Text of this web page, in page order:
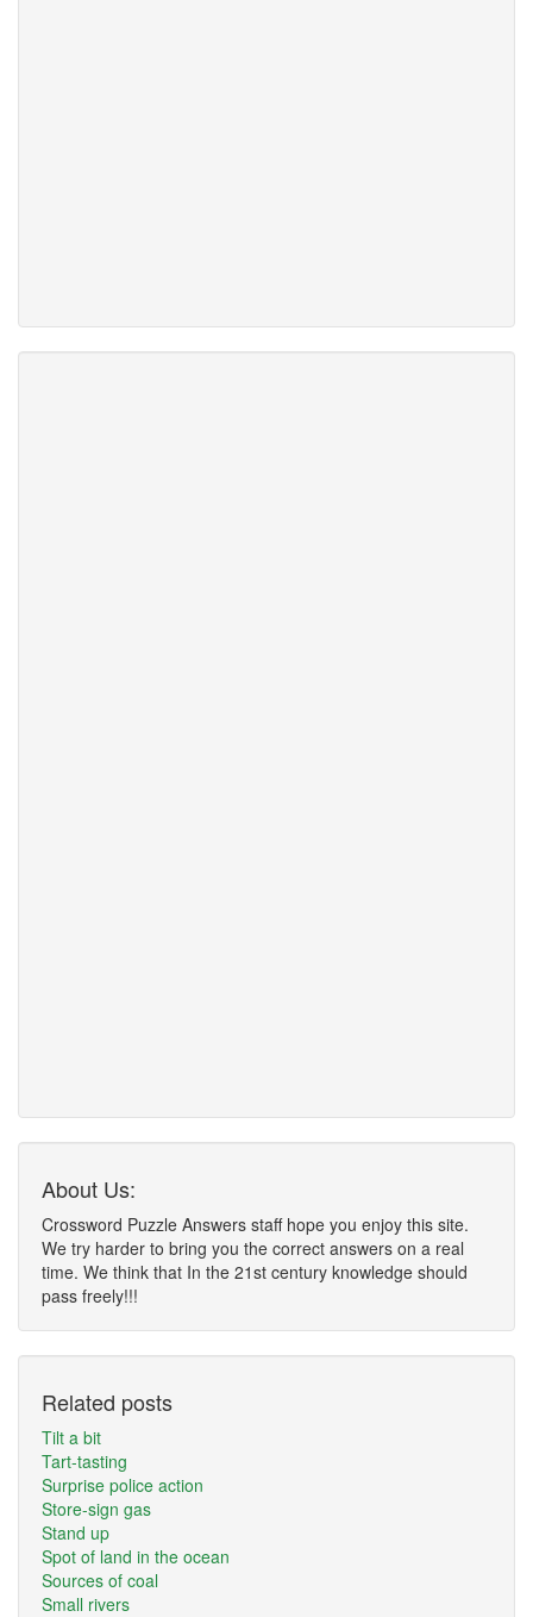
About Us:
Crossword Puzzle Answers staff hope you enjoy this site.
We try harder to bring you the correct answers on a real
time. We think that In the 21st century knowledge should
pass freely!!!
Related posts
Tilt a bit
Tart-tasting
Surprise police action
Store-sign gas
Stand up
Spot of land in the ocean
Sources of coal
Small rivers